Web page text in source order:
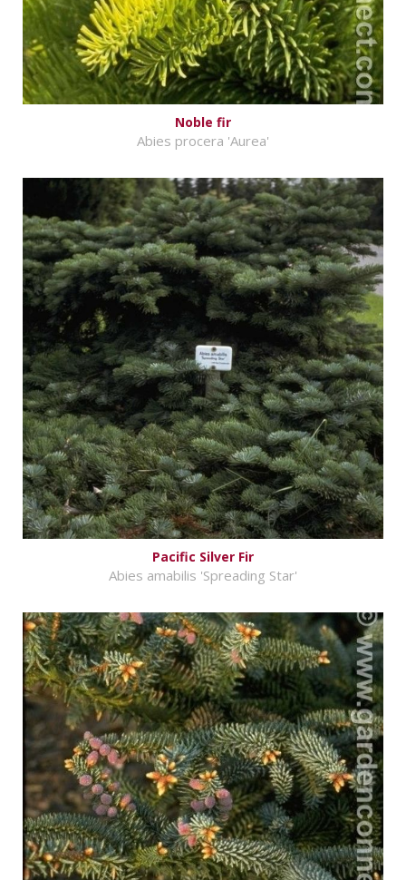
Noble fir
Abies procera 'Aurea'
Pacific Silver Fir
Abies amabilis 'Spreading Star'